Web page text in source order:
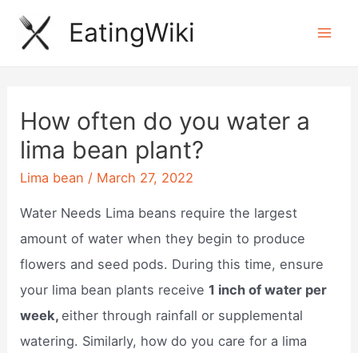
Skip
EatingWiki
How often do you water a
lima bean plant?
Lima bean / March 27, 2022
Water Needs Lima beans require the largest
amount of water when they begin to produce
flowers and seed pods. During this time, ensure
your lima bean plants receive1 inch of water per
week,either through rainfall or supplemental
watering. Similarly, how do you care for a lima